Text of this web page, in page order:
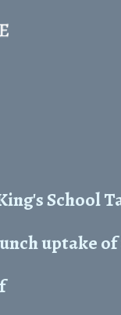
School
uptake of